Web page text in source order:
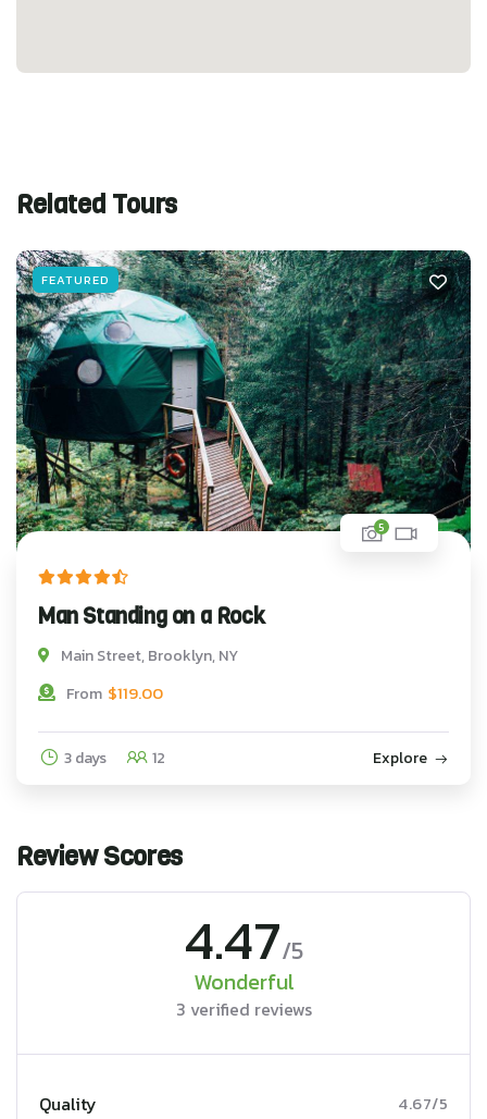
Related Tours
FEATURED
5
Man Standing on a Rock
Main Street, Brooklyn, NY
From $119.00
3 days 12 Explore
Review Scores
4.47/5
Wonderful
3 verified reviews
Quality 4.67/5